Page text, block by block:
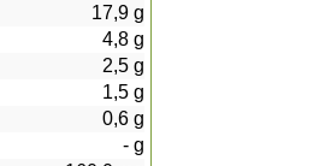
17,9g
4,8g
2,5g
1,5g
0,6g
-g